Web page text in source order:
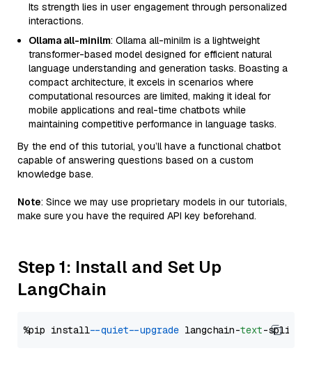
Its strength lies in user engagement through personalized
interactions.
Ollama all-minilm: Ollama all-minilm is a lightweight
transformer-based model designed for efficient natural
language understanding and generation tasks. Boasting a
compact architecture, it excels in scenarios where
computational resources are limited, making it ideal for
mobile applications and real-time chatbots while
maintaining competitive performance in language tasks.
By the end of this tutorial, you’ll have a functional chatbot
capable of answering questions based on a custom
knowledge base.
Note: Since we may use proprietary models in our tutorials,
make sure you have the required API key beforehand.
Step 1: Install and Set Up
LangChain
%pip install --quiet --upgrade langchain-text